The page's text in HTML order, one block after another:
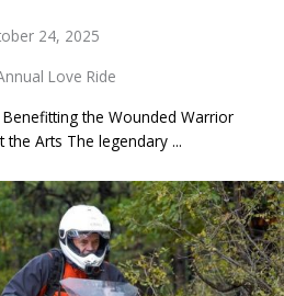
24, 2025
Love Ride
the Wounded Warrior
the Arts The legendary ...